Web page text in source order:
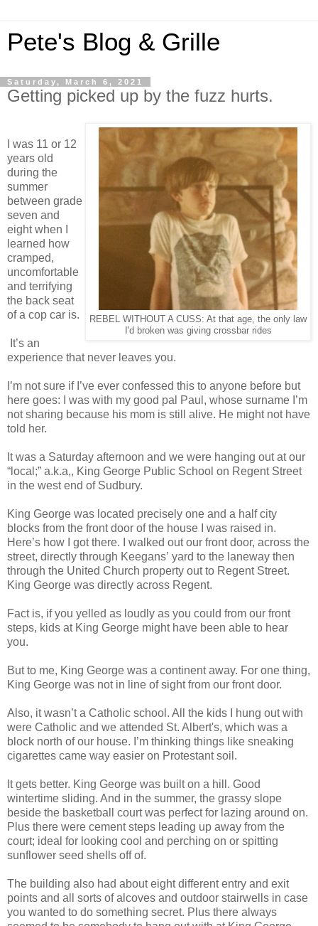
Pete's Blog & Grille
Saturday, March 6, 2021
Getting picked up by the fuzz hurts.
REBEL WITHOUT A CUSS: At that age, the only law
I'd broken was giving crossbar rides
I was 11 or 12
years old
during the
summer
between grade
seven and
eight when I
learned how
cramped,
uncomfortable
and terrifying
the back seat
of a cop car is.
It’s an
experience that never leaves you.
I’m not sure if I’ve ever confessed this to anyone before but
here goes: I was with my good pal Paul, whose surname I’m
not sharing because his mom is still alive. He might not have
told her.
It was a Saturday afternoon and we were hanging out at our
“local;” a.k.a,, King George Public School on Regent Street
in the west end of Sudbury.
King George was located precisely one and a half city
blocks from the front door of the house I was raised in.
Here’s how I got there. I walked out our front door, across the
street, directly through Keegans’ yard to the laneway then
through the United Church property out to Regent Street.
King George was directly across Regent.
Fact is, if you yelled as loudly as you could from our front
steps, kids at King George might have been able to hear
you.
But to me, King George was a continent away. For one thing,
King George was not in line of sight from our front door.
Also, it wasn’t a Catholic school. All the kids I hung out with
were Catholic and we attended St. Albert's, which was a
block north of our house. I’m thinking things like sneaking
cigarettes came way easier on Protestant soil.
It gets better. King George was built on a hill. Good
wintertime sliding. And in the summer, the grassy slope
beside the basketball court was perfect for lazing around on.
Plus there were cement steps leading up away from the
court; ideal for looking cool and perching on or spitting
sunflower seed shells off of.
The building also had about eight different entry and exit
points and all sorts of alcoves and outdoor stairwells in case
you wanted to do something secret. Plus there always